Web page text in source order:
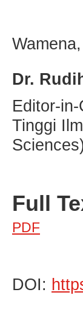
Dr.
Editor-
Tinggi
Full
PDF
DOI: